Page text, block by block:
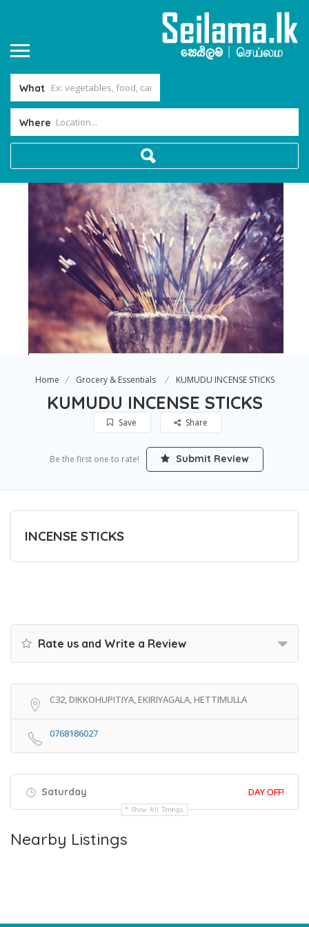
What
Where
Home Grocery & Essentials KUMUDU INCENSE STICKS
KUMUDU INCENSE STICKS
Save Share
Be the first one to rate! Submit Review
INCENSE STICKS
Rate us and Write a Review
C32, DIKKOHUPITIYA, EKIRIYAGALA, HETTIMULLA
0768186027
Saturday DAY OFF!
Show All Timings
Nearby Listings